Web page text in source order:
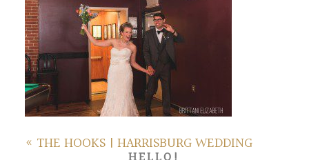
« THE HOOKS | HARRISBURG WEDDING